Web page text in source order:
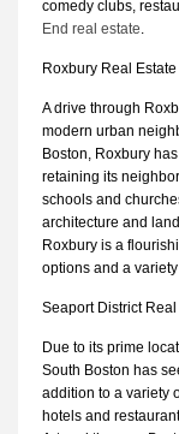
comedy clubs,
End real estate.
Roxbury Real Estate
A drive through
modern urban
Boston, Roxbury
retaining its
schools and
architecture and
Roxbury is a
options and a
Seaport District Real
Due to its prime
South Boston has
addition to a variety
hotels and